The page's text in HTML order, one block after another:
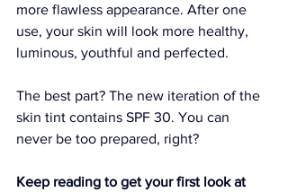
more flawless appearance. After one
use, your skin will look more healthy,
luminous, youthful and perfected.
The best part? The new iteration of the
skin tint contains SPF 30. You can
never be too prepared, right?
Keep reading to get your first look at